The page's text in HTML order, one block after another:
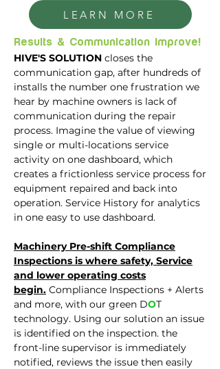
LEARN MORE
Results & Communication Improve!
HIVE'S SOLUTION closes the
communication gap, after hundreds of
installs the number one frustration we
hear by machine owners is lack of
communication during the repair
process. Imagine the value of viewing
single or multi-locations service
activity on one dashboard, which
creates a frictionless service process for
equipment repaired and back into
operation. Service History for analytics
in one easy to use dashboard.
Machinery Pre-shift Compliance
Inspections is where safety, Service
and lower operating costs
begin. Compliance Inspections + Alerts
and more, with our green DOT
technology. Using our solution an issue
is identified on the inspection. the
front-line supervisor is immediately
notified, reviews the issue then easily